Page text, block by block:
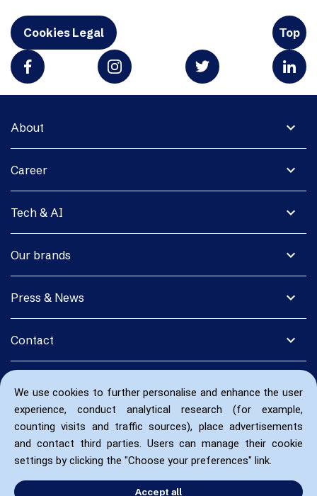
We use cookies to further personalise and enhance the user
experience, conduct analytical research (for example,
counting visits and traffic sources), place advertisements
and contact third parties. Users can manage their cookie
settings by clicking the "Choose your preferences" link.
Accept all
Cookies Legal Top
expand_more
About
expand_more
Career
expand_more
Tech & AI
expand_more
Our brands
expand_more
Press & News
expand_more
Contact